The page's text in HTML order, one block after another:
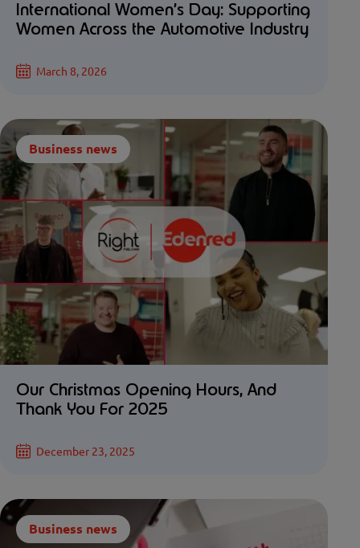
International Women’s Day: Supporting
Women Across the Automotive Industry
March 8, 2026
Business news
Our Christmas Opening Hours, And
Thank You For 2025
December 23, 2025
Business news